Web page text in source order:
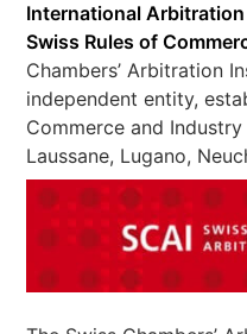
International Arbitration
Swiss Rules of
Chambers’ Arbitration
independent entity,
Commerce and
Laussane, Lugano,